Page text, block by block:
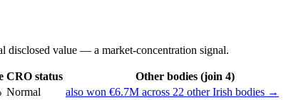
disclosed value — a market-concentration signal.
CRO status
Other bodies (join 4)
Normal
also won €6.7M across 22 other Irish bodies →